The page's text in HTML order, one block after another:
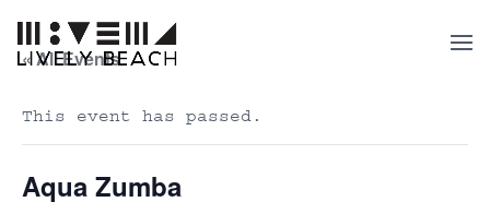
« All Events
This event has passed.
Aqua Zumba